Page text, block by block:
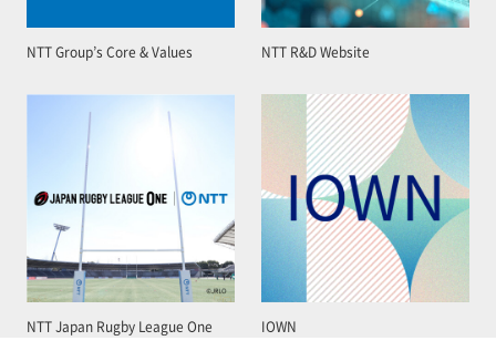
NTT Group’s Core & Values NTT R&D Website
NTT Japan Rugby League One IOWN